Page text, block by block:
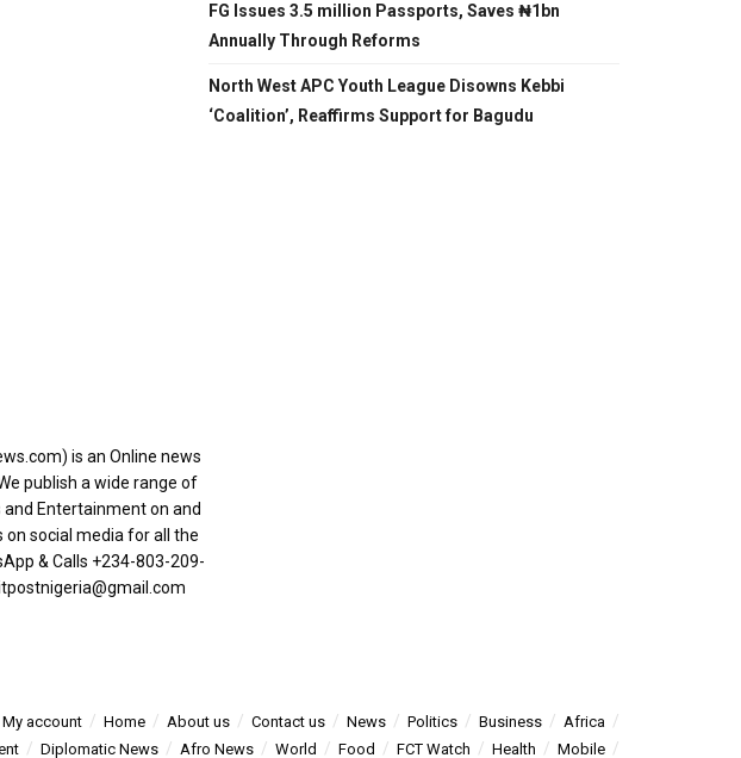
FG Issues 3.5 million Passports, Saves ₦1bn
Annually Through Reforms
North West APC Youth League Disowns Kebbi
‘Coalition’, Reaffirms Support for Bagudu
is an Online news
publish a wide range of
Entertainment on and
on social media for all the
& Calls ‪+234-803-209-
My account Home About us Contact us News Politics Business
Africa
Diplomatic News Afro News World Food FCT Watch Health Mobile